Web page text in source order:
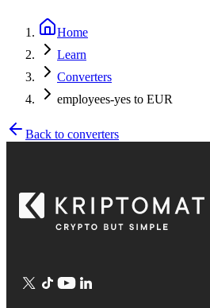
Home
Learn
Converters
employees-yes to EUR
Back to converters